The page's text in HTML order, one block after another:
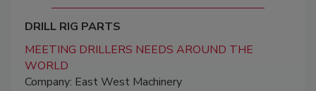
DRILL RIG PARTS
MEETING DRILLERS NEEDS AROUND THE
WORLD
Company: East West Machinery